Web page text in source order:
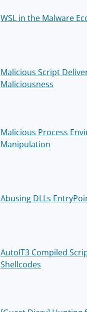
WSL in the Malware
Malicious Script
Maliciousness
Malicious Process
Manipulation
Abusing DLLs
AutoIT3 Compiled
Shellcodes